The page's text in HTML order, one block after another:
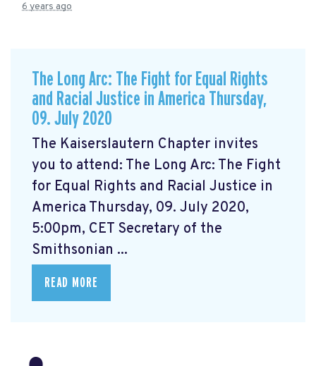
6 years ago
The Long Arc: The Fight for Equal Rights
and Racial Justice in America Thursday,
09. July 2020
The Kaiserslautern Chapter invites
you to attend: The Long Arc: The Fight
for Equal Rights and Racial Justice in
America Thursday, 09. July 2020,
5:00pm, CET Secretary of the
Smithsonian ...
READ MORE